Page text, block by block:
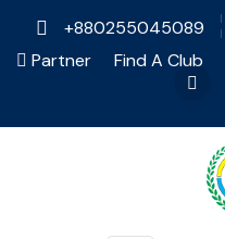
+880255045089
Partner
Find A Club